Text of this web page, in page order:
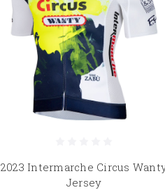
2023 Intermarche Circus
Jersey